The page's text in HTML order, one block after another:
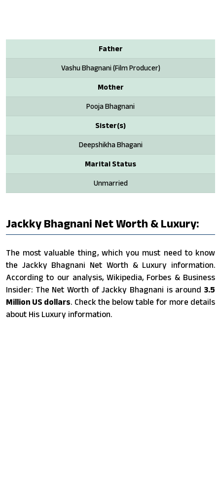
Father
Vashu Bhagnani (Film Producer)
Mother
Pooja Bhagnani
Sister(s)
Deepshikha Bhagani
Marital Status
Unmarried
Jackky Bhagnani Net Worth & Luxury:
The most valuable thing, which you must need to know
the Jackky Bhagnani Net Worth & Luxury information.
According to our analysis, Wikipedia, Forbes & Business
Insider: The Net Worth of Jackky Bhagnani is around 3.5
Million US dollars. Check the below table for more details
about His Luxury information.